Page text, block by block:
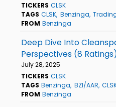
TICKERS CLSK
TAGS CLSK Benzinga
FROM Benzinga
Deep Dive Into
Perspectives (8
July 28, 2025
TICKERS CLSK
TAGS Benzinga BZI/AAR
FROM Benzinga